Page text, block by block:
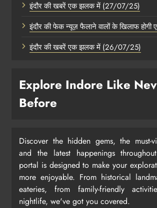
इंदौर की खबरें एक झलक में (27/07/25)
इंदौर की फेक न्यूज़ फैलाने वालों के खिलाफ
इंदौर की खबरें एक झलक में (26/07/25)
Explore Indore Like
Before
Discover the hidden gems, the must-
and the latest happenings
portal is designed to make your
more enjoyable. From historical
eateries, from family-friendly
nightlife, we've got you covered.